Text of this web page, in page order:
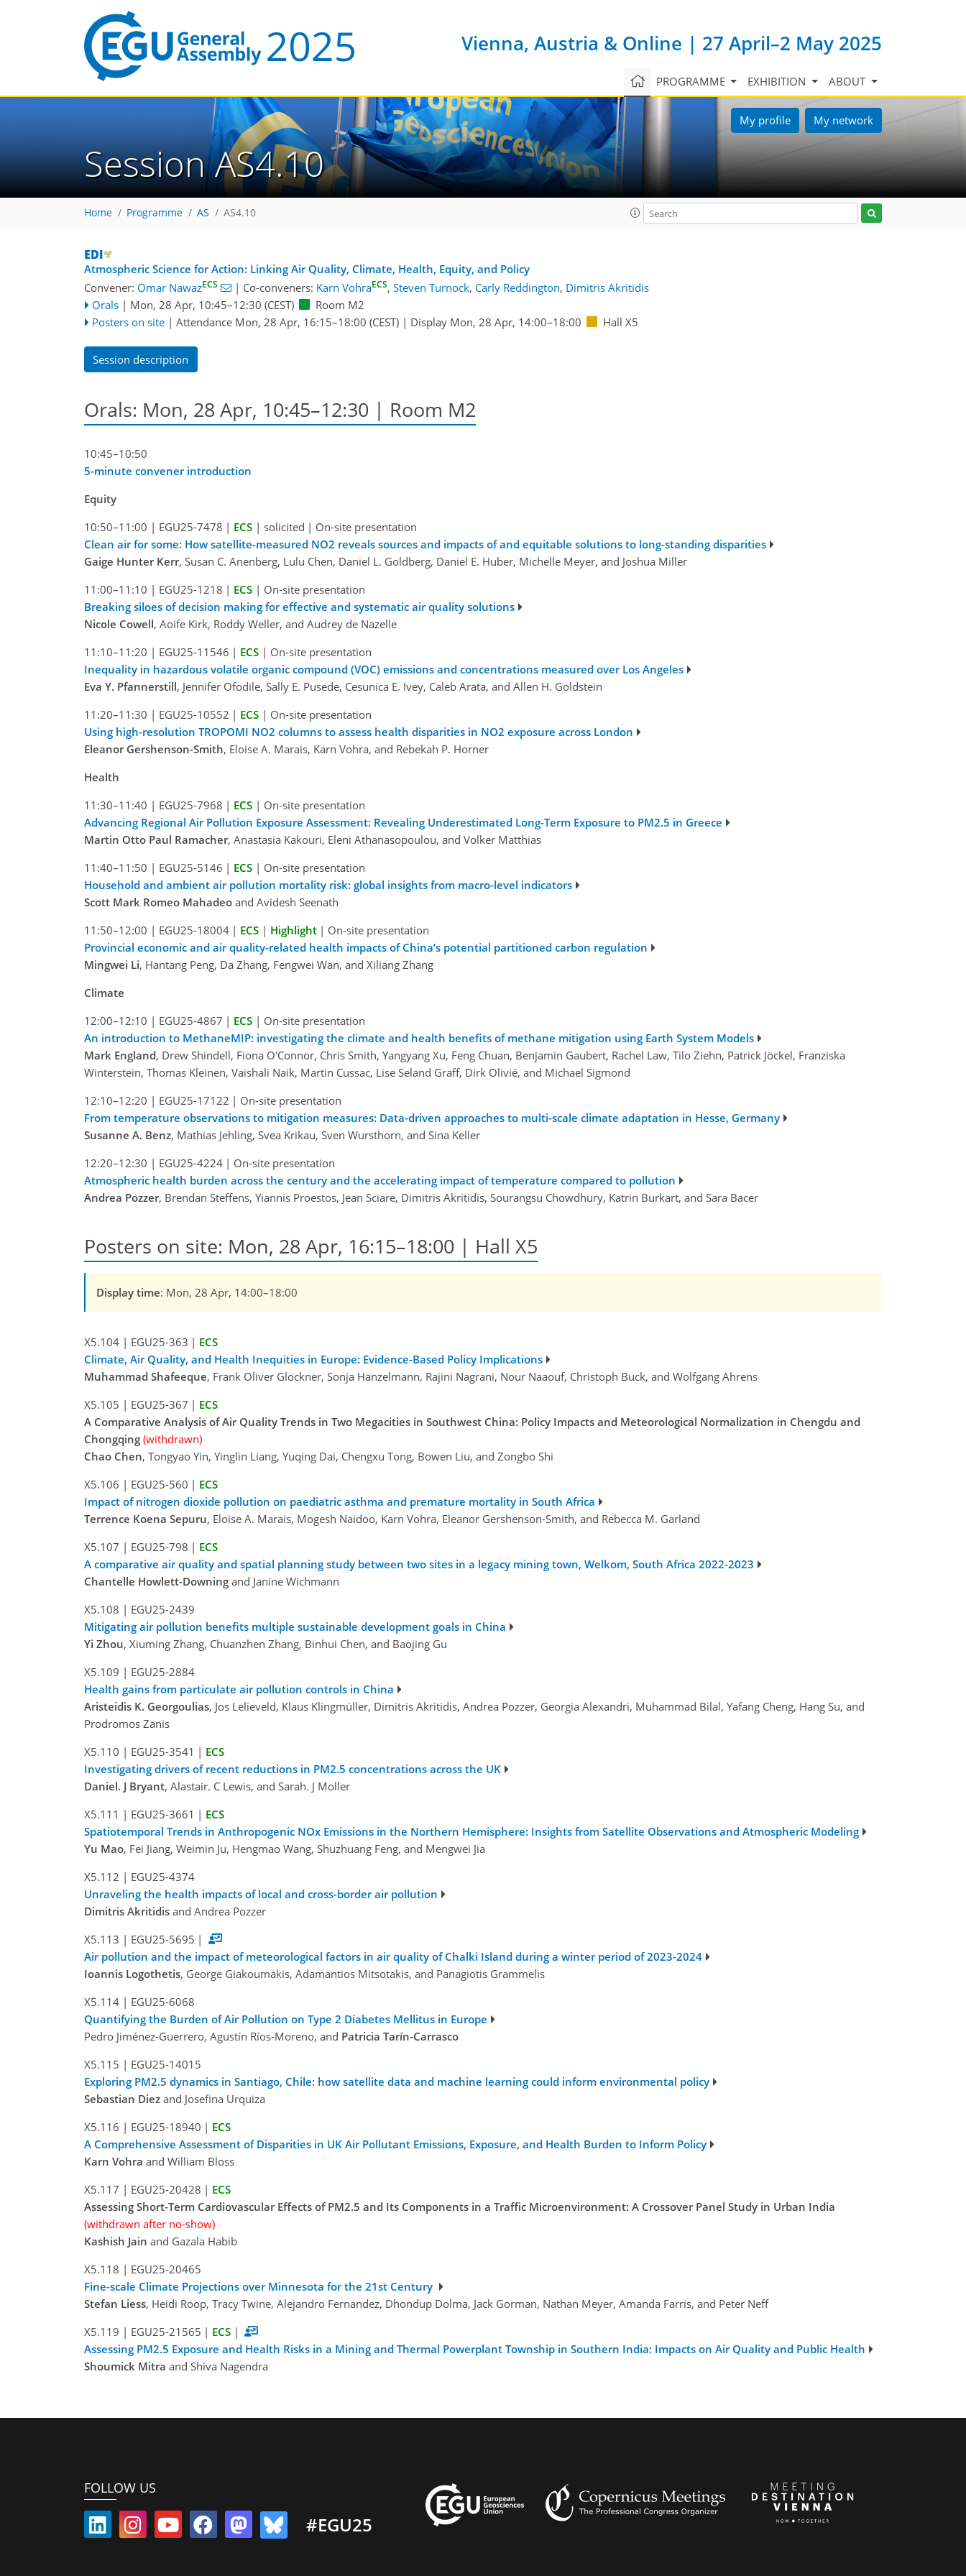
Vienna, Austria & Online | 27 April–2 May 2025
PROGRAMME EXHIBITION ABOUT
My profile My network
Session AS4.10
Home Programme AS AS4.10
Atmospheric Science for Action: Linking Air Quality, Climate, Health, Equity, and Policy
Convener: Omar NawazECS | Co-conveners: Karn VohraECS, Steven Turnock, Carly Reddington, Dimitris Akritidis
Orals | Mon, 28 Apr, 10:45–12:30 (CEST)
Room M2
Posters on site | Attendance Mon, 28 Apr, 16:15–18:00 (CEST)| Display Mon, 28 Apr, 14:00–18:00 Hall X5
Session description
Orals: Mon, 28 Apr, 10:45–12:30 | Room M2
10:45–10:50
5-minute convener introduction
Equity
10:50–11:00 | EGU25-7478 | ECS | solicited | On-site presentation
Clean air for some: How satellite-measured NO2 reveals sources and impacts of and equitable solutions to long-standing disparities
Gaige Hunter Kerr, Susan C. Anenberg, Lulu Chen, Daniel L. Goldberg, Daniel E. Huber, Michelle Meyer, and Joshua Miller
11:00–11:10 | EGU25-1218 | ECS | On-site presentation
Breaking siloes of decision making for effective and systematic air quality solutions
Nicole Cowell, Aoife Kirk, Roddy Weller, and Audrey de Nazelle
11:10–11:20 | EGU25-11546 | ECS | On-site presentation
Inequality in hazardous volatile organic compound (VOC) emissions and concentrations measured over Los Angeles
Eva Y. Pfannerstill, Jennifer Ofodile, Sally E. Pusede, Cesunica E. Ivey, Caleb Arata, and Allen H. Goldstein
11:20–11:30 | EGU25-10552 | ECS | On-site presentation
Using high-resolution TROPOMI NO2 columns to assess health disparities in NO2 exposure across London
Eleanor Gershenson-Smith, Eloise A. Marais, Karn Vohra, and Rebekah P. Horner
Health
11:30–11:40 | EGU25-7968 | ECS | On-site presentation
Advancing Regional Air Pollution Exposure Assessment: Revealing Underestimated Long-Term Exposure to PM2.5 in Greece
Martin Otto Paul Ramacher, Anastasia Kakouri, Eleni Athanasopoulou, and Volker Matthias
11:40–11:50 | EGU25-5146 | ECS | On-site presentation
Household and ambient air pollution mortality risk: global insights from macro-level indicators
Scott Mark Romeo Mahadeo and Avidesh Seenath
11:50–12:00 | EGU25-18004 | ECS | Highlight | On-site presentation
Provincial economic and air quality-related health impacts of China’s potential partitioned carbon regulation
Mingwei Li, Hantang Peng, Da Zhang, Fengwei Wan, and Xiliang Zhang
Climate
12:00–12:10 | EGU25-4867 | ECS | On-site presentation
An introduction to MethaneMIP: investigating the climate and health benefits of methane mitigation using Earth System Models
Mark England, Drew Shindell, Fiona O'Connor, Chris Smith, Yangyang Xu, Feng Chuan, Benjamin Gaubert, Rachel Law, Tilo Ziehn, Patrick Jöckel, Franziska
Winterstein, Thomas Kleinen, Vaishali Naik, Martin Cussac, Lise Seland Graff, Dirk Olivié, and Michael Sigmond
12:10–12:20 | EGU25-17122 | On-site presentation
From temperature observations to mitigation measures: Data-driven approaches to multi-scale climate adaptation in Hesse, Germany
Susanne A. Benz, Mathias Jehling, Svea Krikau, Sven Wursthorn, and Sina Keller
12:20–12:30 | EGU25-4224 | On-site presentation
Atmospheric health burden across the century and the accelerating impact of temperature compared to pollution
Andrea Pozzer, Brendan Steffens, Yiannis Proestos, Jean Sciare, Dimitris Akritidis, Sourangsu Chowdhury, Katrin Burkart, and Sara Bacer
Posters on site: Mon, 28 Apr, 16:15–18:00 | Hall X5
Display time: Mon, 28 Apr, 14:00–18:00
X5.104 | EGU25-363 | ECS
Climate, Air Quality, and Health Inequities in Europe: Evidence-Based Policy Implications
Muhammad Shafeeque, Frank Oliver Glöckner, Sonja Hänzelmann, Rajini Nagrani, Nour Naaouf, Christoph Buck, and Wolfgang Ahrens
X5.105 | EGU25-367 | ECS
A Comparative Analysis of Air Quality Trends in Two Megacities in Southwest China: Policy Impacts and Meteorological Normalization in Chengdu and
Chongqing (withdrawn)
Chao Chen, Tongyao Yin, Yinglin Liang, Yuqing Dai, Chengxu Tong, Bowen Liu, and Zongbo Shi
X5.106 | EGU25-560 | ECS
Impact of nitrogen dioxide pollution on paediatric asthma and premature mortality in South Africa
Terrence Koena Sepuru, Eloise A. Marais, Mogesh Naidoo, Karn Vohra, Eleanor Gershenson-Smith, and Rebecca M. Garland
X5.107 | EGU25-798 | ECS
A comparative air quality and spatial planning study between two sites in a legacy mining town, Welkom, South Africa 2022-2023
Chantelle Howlett-Downing and Janine Wichmann
X5.108 | EGU25-2439
Mitigating air pollution benefits multiple sustainable development goals in China
Yi Zhou, Xiuming Zhang, Chuanzhen Zhang, Binhui Chen, and Baojing Gu
X5.109 | EGU25-2884
Health gains from particulate air pollution controls in China
Aristeidis K. Georgoulias, Jos Lelieveld, Klaus Klingmüller, Dimitris Akritidis, Andrea Pozzer, Georgia Alexandri, Muhammad Bilal, Yafang Cheng, Hang Su, and
Prodromos Zanis
X5.110 | EGU25-3541 | ECS
Investigating drivers of recent reductions in PM2.5 concentrations across the UK
Daniel. J Bryant, Alastair. C Lewis, and Sarah. J Moller
X5.111 | EGU25-3661 | ECS
Spatiotemporal Trends in Anthropogenic NOx Emissions in the Northern Hemisphere: Insights from Satellite Observations and Atmospheric Modeling
Yu Mao, Fei Jiang, Weimin Ju, Hengmao Wang, Shuzhuang Feng, and Mengwei Jia
X5.112 | EGU25-4374
Unraveling the health impacts of local and cross-border air pollution
Dimitris Akritidis and Andrea Pozzer
X5.113 | EGU25-5695 |
Air pollution and the impact of meteorological factors in air quality of Chalki Island during a winter period of 2023-2024
Ioannis Logothetis, George Giakoumakis, Adamantios Mitsotakis, and Panagiotis Grammelis
X5.114 | EGU25-6068
Quantifying the Burden of Air Pollution on Type 2 Diabetes Mellitus in Europe
Pedro Jiménez-Guerrero, Agustín Ríos-Moreno, and Patricia Tarín-Carrasco
X5.115 | EGU25-14015
Exploring PM2.5 dynamics in Santiago, Chile: how satellite data and machine learning could inform environmental policy
Sebastian Diez and Josefina Urquiza
X5.116 | EGU25-18940 | ECS
A Comprehensive Assessment of Disparities in UK Air Pollutant Emissions, Exposure, and Health Burden to Inform Policy
Karn Vohra and William Bloss
X5.117 | EGU25-20428 | ECS
Assessing Short-Term Cardiovascular Effects of PM2.5 and Its Components in a Traffic Microenvironment: A Crossover Panel Study in Urban India
(withdrawn after no-show)
Kashish Jain and Gazala Habib
X5.118 | EGU25-20465
Fine-scale Climate Projections over Minnesota for the 21st Century
Stefan Liess, Heidi Roop, Tracy Twine, Alejandro Fernandez, Dhondup Dolma, Jack Gorman, Nathan Meyer, Amanda Farris, and Peter Neff
X5.119 | EGU25-21565 | ECS |
Assessing PM2.5 Exposure and Health Risks in a Mining and Thermal Powerplant Township in Southern India: Impacts on Air Quality and Public Health
Shoumick Mitra and Shiva Nagendra
FOLLOW US
#EGU25